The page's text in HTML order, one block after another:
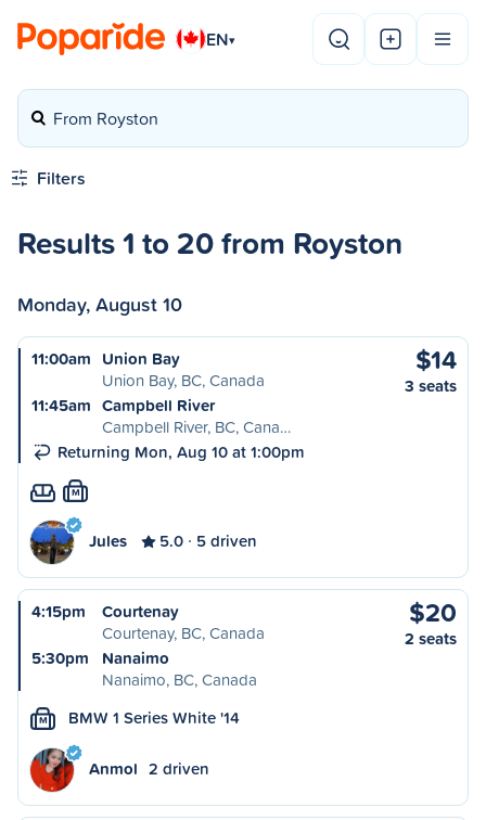
EN▾
From Royston
Filters
Results 1 to 20 from Royston
Monday, August 10
11:00am Union Bay
Union Bay, BC, Canada
11:45am Campbell River
Campbell River, BC, Cana…
Returning Mon, Aug 10 at 1:00pm
$14
3 seats
M
Jules 5.0 5 driven
4:15pm
Courtenay
Courtenay, BC, Canada
5:30pm
Nanaimo
Nanaimo, BC, Canada
$20
2 seats
M BMW 1 Series White '14
Anmol 2 driven